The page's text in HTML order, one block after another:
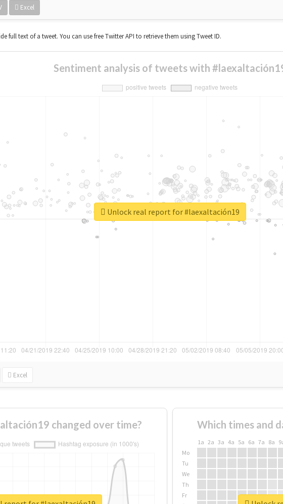
Excel
full text of a tweet. You can use free Twitter API to retrieve them using Tweet ID.
Sentiment analysis of tweets with
Excel
Unlock real report for #laexaltación19
changed over time? Which times and
1a 2a 3a 4a 5a 6a 7a 8a
Mo
Tu
We
Th
Fr